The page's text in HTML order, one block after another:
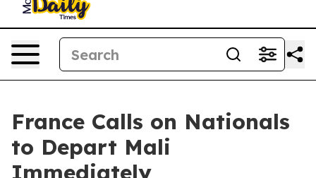
France Calls on Nationals
to Depart Mali
Immediately